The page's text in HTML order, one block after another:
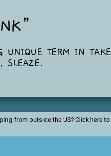
UNIQUE TERM IN TAKE
SLEAZE.
from outside the US? Click here